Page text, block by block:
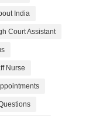
India
Court Assistant
Nurse